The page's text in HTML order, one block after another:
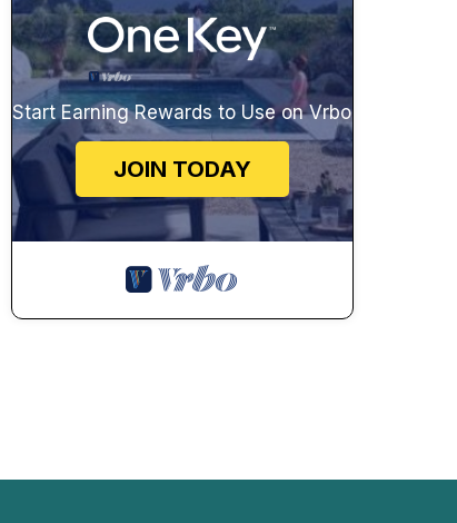
Start Earning Rewards to Use on Vrbo
JOIN TODAY